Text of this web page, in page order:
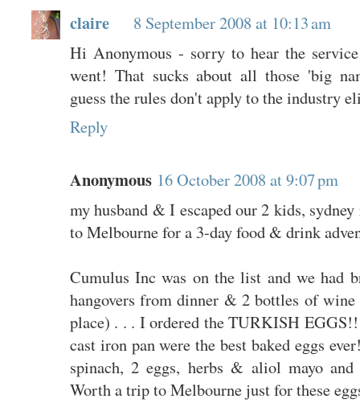
claire
8 September 2008 at 10:13 am
Hi Anonymous - sorry to hear the
went! That sucks about all those 'big
guess the rules don't apply to the industry
Reply
Anonymous 16 October 2008 at 9:07 pm
my husband & I escaped our 2 kids,
to Melbourne for a 3-day food & drink
Cumulus Inc was on the list and we had
hangovers from dinner & 2 bottles of
place) . . . I ordered the TURKISH
cast iron pan were the best baked eggs
spinach, 2 eggs, herbs & aliol mayo and
Worth a trip to Melbourne just for these